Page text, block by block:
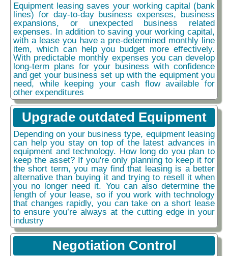
Equipment leasing saves your working capital (bank
lines) for day-to-day business expenses, business
expansions, or unexpected business related
expenses. In addition to saving your working capital,
with a lease you have a pre-determined monthly line
item, which can help you budget more effectively.
With predictable monthly expenses you can develop
long-term plans for your business with confidence
and get your business set up with the equipment you
need, while keeping your cash flow available for
other expenditures
Upgrade outdated Equipment
Depending on your business type, equipment leasing
can help you stay on top of the latest advances in
equipment and technology. How long do you plan to
keep the asset? If you're only planning to keep it for
the short term, you may find that leasing is a better
alternative than buying it and trying to resell it when
you no longer need it. You can also determine the
length of your lease, so if you work with technology
that changes rapidly, you can take on a short lease
to ensure you’re always at the cutting edge in your
industry
Negotiation Control